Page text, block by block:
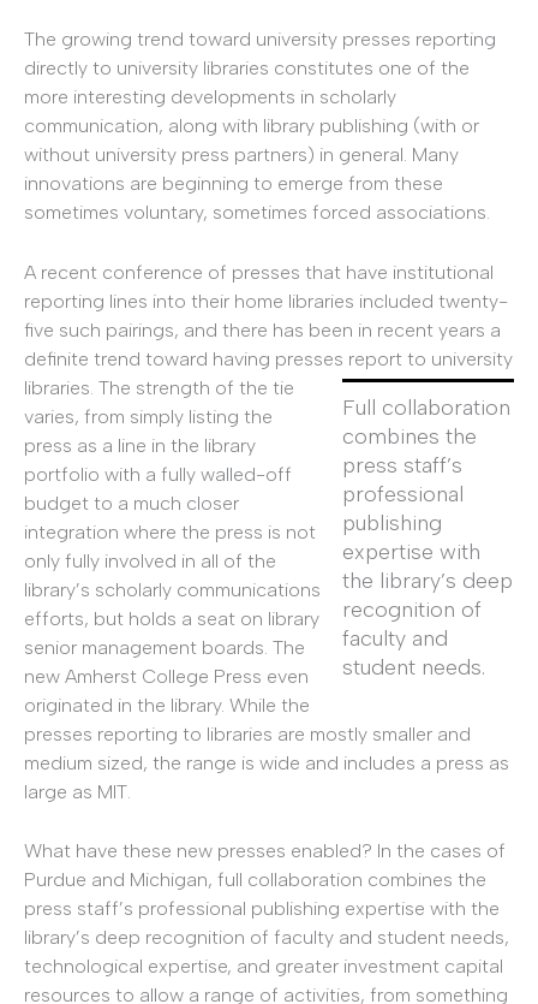
The growing trend toward university presses reporting
directly to university libraries constitutes one of the
more interesting developments in scholarly
communication, along with library publishing (with or
without university press partners) in general. Many
innovations are beginning to emerge from these
sometimes voluntary, sometimes forced associations.
A recent conference of presses that have institutional
reporting lines into their home libraries included twenty-
five such pairings, and there has been in recent years a
definite trend toward having presses report to university
libraries.
Full collaboration
combines the
press staff’s
professional
publishing
expertise with
the library’s deep
recognition of
faculty and
student needs.
The strength of the tie
varies, from simply listing the
press as a line in the library
portfolio with a fully walled-off
budget to a much closer
integration where the press is not
only fully involved in all of the
library’s scholarly communications
efforts, but holds a seat on library
senior management boards. The
new Amherst College Press even
originated in the library. While the
presses reporting to libraries are mostly smaller and
medium sized, the range is wide and includes a press as
large as MIT.
What have these new presses enabled? In the cases of
Purdue and Michigan, full collaboration combines the
press staff’s professional publishing expertise with the
library’s deep recognition of faculty and student needs,
technological expertise, and greater investment capital
resources to allow a range of activities, from something